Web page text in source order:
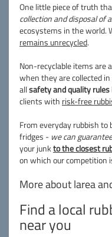
One little piece of truth
collection and disposal of
ecosystems in the world.
remains unrecycled.
Non-recyclable items are
when they are collected
allsafety and quality rules
clients with risk-free
From everyday rubbish
fridges - we can guarantee
your junkto the closest
on which our competition
More about larea
Find a local
near you